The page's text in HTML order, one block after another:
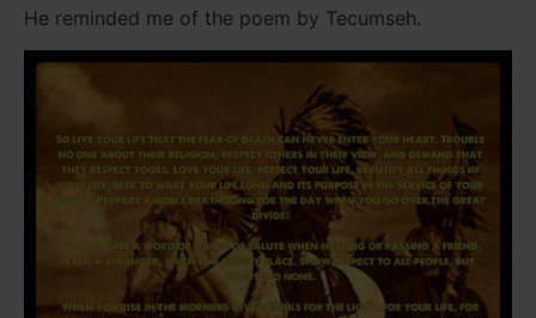
He reminded me of the poem by Tecumseh.